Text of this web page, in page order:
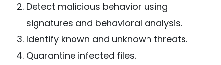
Detect malicious behavior using
signatures and behavioral analysis.
Identify known and unknown threats.
Quarantine infected files.